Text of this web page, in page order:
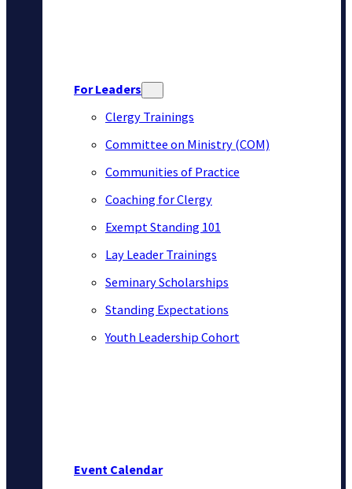
For Leaders
Clergy Trainings
Committee on Ministry (COM)
Communities of Practice
Coaching for Clergy
Exempt Standing 101
Lay Leader Trainings
Seminary Scholarships
Standing Expectations
Youth Leadership Cohort
Event Calendar